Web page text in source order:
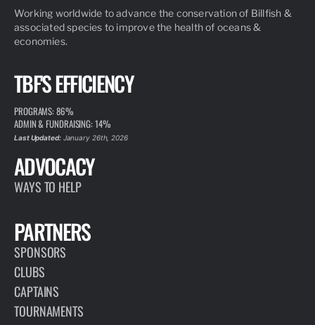
Working worldwide to advance the conservation of Billfish &
associated species to improve the health of oceans &
economies.
TBF'S EFFICIENCY
PROGRAMS: 86%
ADMIN & FUNDRAISING: 14%
Last Updated:January 26th, 2026
ADVOCACY
WAYS TO HELP
PARTNERS
SPONSORS
CLUBS
CAPTAINS
TOURNAMENTS